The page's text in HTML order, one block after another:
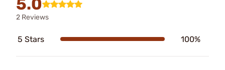
5.0
2 Reviews
5 Stars 100%